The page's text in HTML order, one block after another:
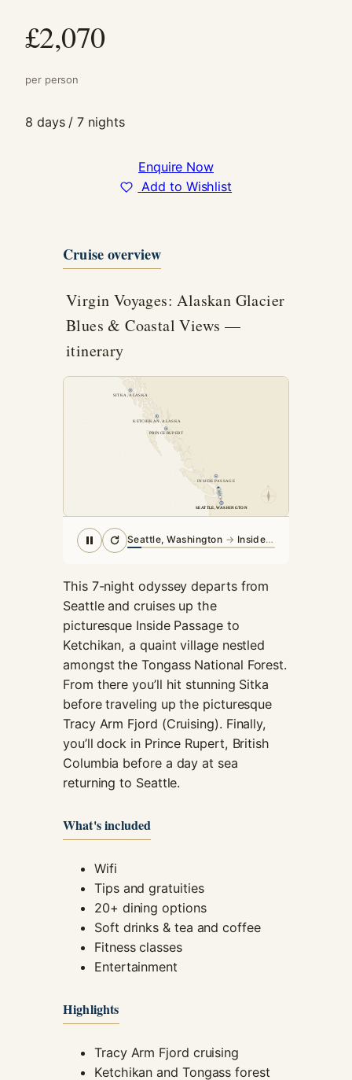
£2,070
per person
8 days / 7 nights
Enquire Now
Add to Wishlist
Cruise overview
Virgin Voyages: Alaskan Glacier
Blues & Coastal Views —
itinerary
N
SEATTLE, WASHINGTON
INSIDE PASSAGE
KETCHIKAN, ALASKA
SITKA, ALASKA
PRINCE RUPERT
SEATTLE, WASHINGTON
Seattle, Washington → Inside Passage
This 7-night odyssey departs from
Seattle and cruises up the
picturesque Inside Passage to
Ketchikan, a quaint village nestled
amongst the Tongass National Forest.
From there you’ll hit stunning Sitka
before traveling up the picturesque
Tracy Arm Fjord (Cruising). Finally,
you’ll dock in Prince Rupert, British
Columbia before a day at sea
returning to Seattle.
What's included
Wifi
Tips and gratuities
20+ dining options
Soft drinks & tea and coffee
Fitness classes
Entertainment
Highlights
Tracy Arm Fjord cruising
Ketchikan and Tongass forest
website is
used.
to perform
as well as
possible
website.
Marketing
By sharing
interests and
behavior as
you visit our
site, you
increase the
chance of
seeing
personalized
content and
offers.